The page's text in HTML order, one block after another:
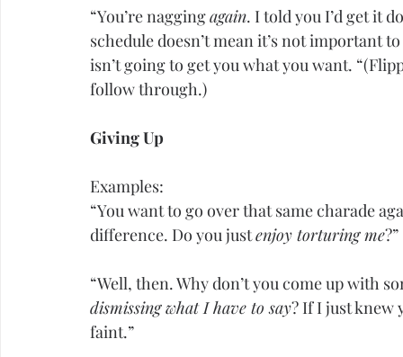
“You’re nagging again. I told you I’d get it
schedule doesn’t mean it’s not important
isn’t going to get you what you want.
follow through.)
Giving Up
Examples:
“You want to go over that same charade
difference. Do you just enjoy torturing me?”
“Well, then. Why don’t you come up with
dismissing what I have to say? If I just knew
faint.”